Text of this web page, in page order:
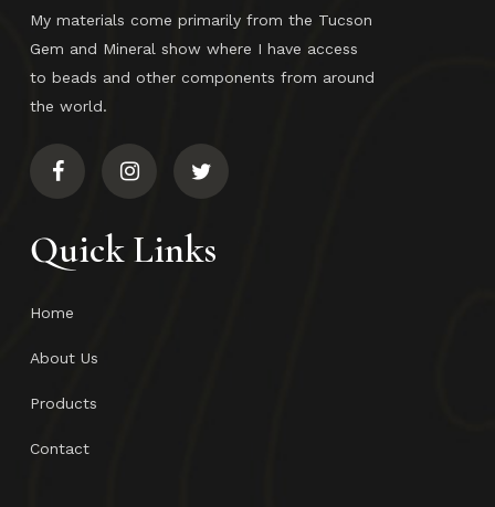
My materials come primarily from the Tucson
Gem and Mineral show where I have access
to beads and other components from around
the world.
Quick Links
Home
About Us
Products
Contact